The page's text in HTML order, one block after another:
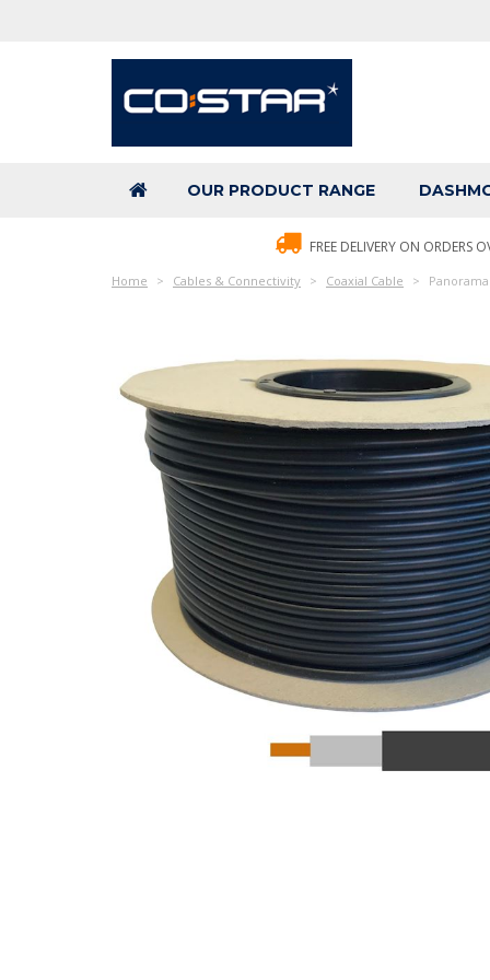
OUR PRODUCT RANGE
FREE DELIVERY ON ORDERS
Home Cables & Connectivity Coaxial Cable